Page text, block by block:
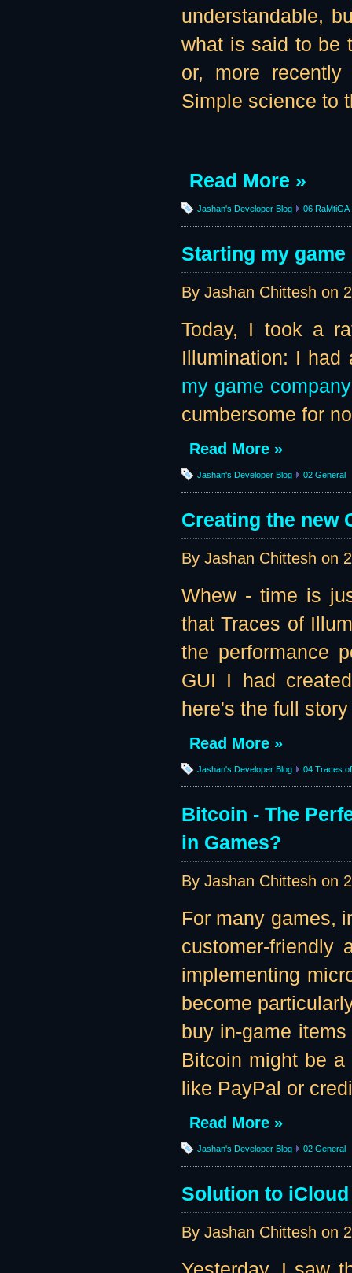
understandable,
what is said to be
or, more
Simple science to
Read More »
Jashan's Developer Blog 06 RaMtiGA
Starting my
By Jashan Chittesh on
Today, I took a
Illumination: I had
my game
cumbersome for
Read More »
Jashan's Developer Blog 02 General
Creating the new
By Jashan Chittesh on
Whew - time is
that Traces of
the performance
GUI I had
here's the full
Read More »
Jashan's Developer Blog 04 Traces
Bitcoin - The
in Games?
By Jashan Chittesh on
For many games,
customer-friendly
implementing
become
buy in-game
Bitcoin might be
like PayPal or
Read More »
Jashan's Developer Blog 02 General
Solution to
By Jashan Chittesh on